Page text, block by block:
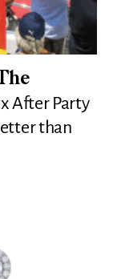
After Party
than